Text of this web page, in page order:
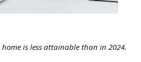
is less attainable than in 2024.